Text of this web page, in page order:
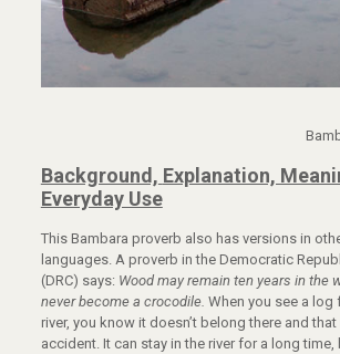
Background, Explanation,
Everyday Use
This Bambara proverb also has versions in
languages. A proverb in the Democratic
(DRC) says: Wood may remain ten years in the
never become a crocodile. When you see a log
river, you know it doesn’t belong there and
accident. It can stay in the river for a long